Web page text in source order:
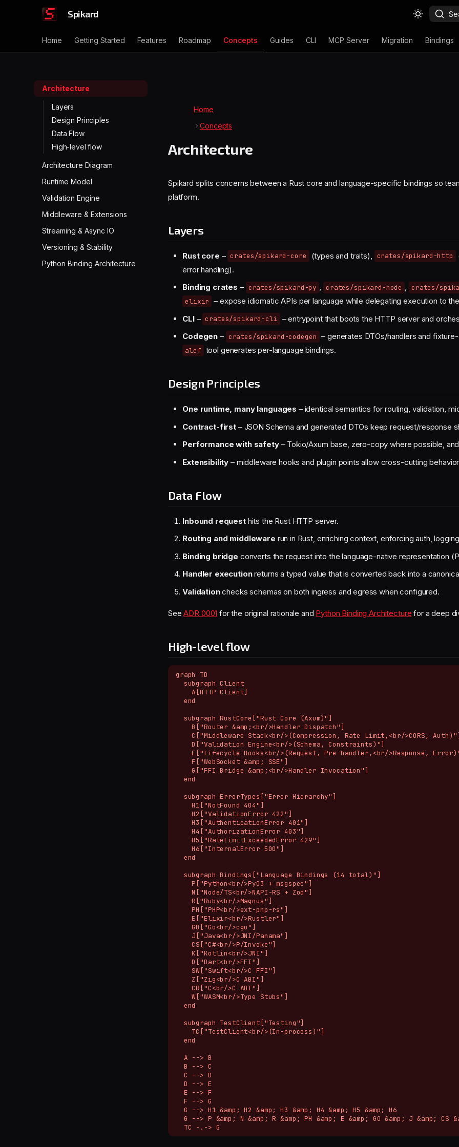
Spikard
Home Getting Started Features Roadmap Concepts Guides CLI MCP Server Migration Bindings
Architecture
Layers
Design Principles
Data Flow
High-level flow
Architecture Diagram
Runtime Model
Validation Engine
Middleware & Extensions
Streaming & Async IO
Versioning & Stability
Python Binding Architecture
Home
Concepts
Architecture
Spikard splits concerns between a Rust core and language-specific bindings so
platform.
Layers
Rust core – crates/spikard-core (types and traits), crates/spikard-http
error handling).
Binding crates – crates/spikard-py , crates/spikard-node , crates/
elixir – expose idiomatic APIs per language while delegating execution to
CLI– crates/spikard-cli – entrypoint that boots the HTTP server and
Codegen – crates/spikard-codegen – generates DTOs/handlers and
alef tool generates per-language bindings.
Design Principles
One runtime, many languages – identical semantics for routing, validation,
Contract-first – JSON Schema and generated DTOs keep request/response
Performance with safety– Tokio/Axum base, zero-copy where possible,
Extensibility – middleware hooks and plugin points allow cross-cutting
Data Flow
Inbound requesthits the Rust HTTP server.
Routing and middleware run in Rust, enriching context, enforcing auth,
Binding bridge converts the request into the language-native representation
Handler executionreturns a typed value that is converted back into a
Validationchecks schemas on both ingress and egress when configured.
SeeADR 0001 for the original rationale and Python Binding Architecture for a deep
High-level flow
graph TD
  subgraph Client
    A[HTTP Client]
  end
  subgraph RustCore["Rust Core (Axum)"]
    B["Router &amp;<br/>Handler Dispatch"]
C["Middleware Stack<br/>(Compression, Rate Limit,<br/>CORS,
    D["Validation Engine<br/>(Schema, Constraints)"]
E["Lifecycle Hooks<br/>(Request, Pre-handler,<br/>Response,
    F["WebSocket &amp; SSE"]
    G["FFI Bridge &amp;<br/>Handler Invocation"]
  end
  subgraph ErrorTypes["Error Hierarchy"]
    H1["NotFound 404"]
    H2["ValidationError 422"]
    H3["AuthenticationError 401"]
    H4["AuthorizationError 403"]
    H5["RateLimitExceededError 429"]
    H6["InternalError 500"]
  end
  subgraph Bindings["Language Bindings (14 total)"]
    P["Python<br/>PyO3 + msgspec"]
    N["Node/TS<br/>NAPI-RS + Zod"]
    R["Ruby<br/>Magnus"]
    PH["PHP<br/>ext-php-rs"]
    E["Elixir<br/>Rustler"]
    GO["Go<br/>cgo"]
    J["Java<br/>JNI/Panama"]
    CS["C#<br/>P/Invoke"]
    K["Kotlin<br/>JNI"]
    D["Dart<br/>FFI"]
    SW["Swift<br/>C FFI"]
    Z["Zig<br/>C ABI"]
    CR["C<br/>C ABI"]
    W["WASM<br/>Type Stubs"]
  end
  subgraph TestClient["Testing"]
    TC["TestClient<br/>(In-process)"]
  end
  A --> B
  B --> C
  C --> D
  D --> E
  E --> F
  F --> G
  G --> H1 &amp; H2 &amp; H3 &amp; H4 &amp; H5 &amp; H6
G --> P &amp; N &amp; R &amp; PH &amp; E &amp; GO &amp; J &amp; CS
  TC -.-> G